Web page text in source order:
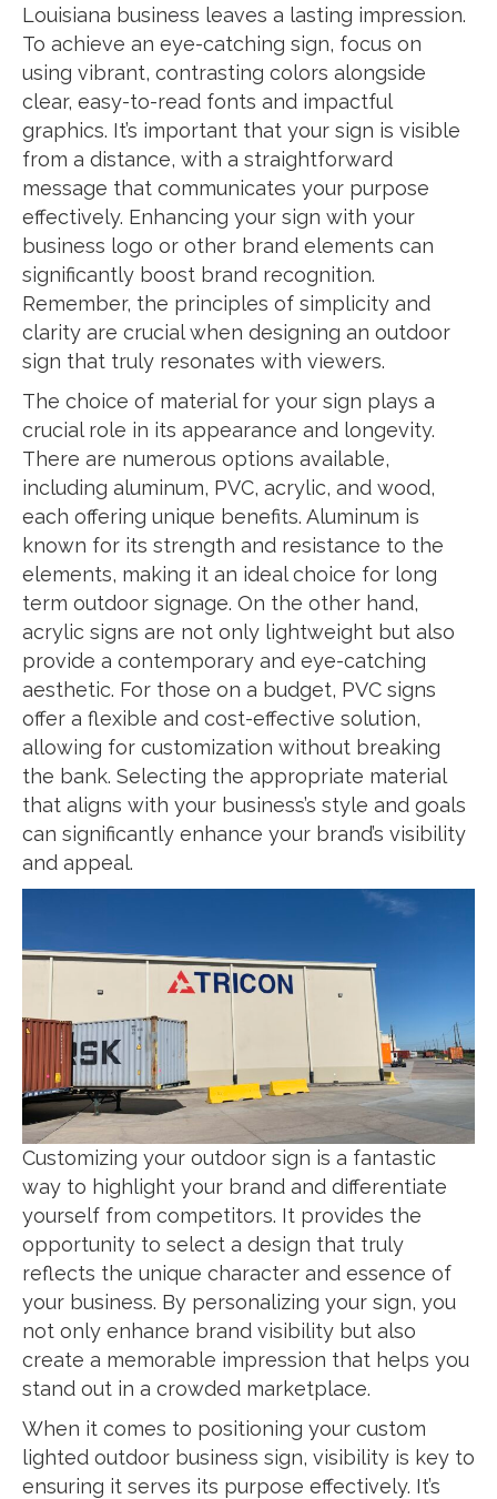
Louisiana business leaves a lasting impression.
To achieve an eye-catching sign, focus on
using vibrant, contrasting colors alongside
clear, easy-to-read fonts and impactful
graphics. It’s important that your sign is visible
from a distance, with a straightforward
message that communicates your purpose
effectively. Enhancing your sign with your
business logo or other brand elements can
significantly boost brand recognition.
Remember, the principles of simplicity and
clarity are crucial when designing an outdoor
sign that truly resonates with viewers.
The choice of material for your sign plays a
crucial role in its appearance and longevity.
There are numerous options available,
including aluminum, PVC, acrylic, and wood,
each offering unique benefits. Aluminum is
known for its strength and resistance to the
elements, making it an ideal choice for long
term outdoor signage. On the other hand,
acrylic signs are not only lightweight but also
provide a contemporary and eye-catching
aesthetic. For those on a budget, PVC signs
offer a flexible and cost-effective solution,
allowing for customization without breaking
the bank. Selecting the appropriate material
that aligns with your business’s style and goals
can significantly enhance your brand’s visibility
and appeal.
Customizing your outdoor sign is a fantastic
way to highlight your brand and differentiate
yourself from competitors. It provides the
opportunity to select a design that truly
reflects the unique character and essence of
your business. By personalizing your sign, you
not only enhance brand visibility but also
create a memorable impression that helps you
stand out in a crowded marketplace.
When it comes to positioning your custom
lighted outdoor business sign, visibility is key to
ensuring it serves its purpose effectively. It’s